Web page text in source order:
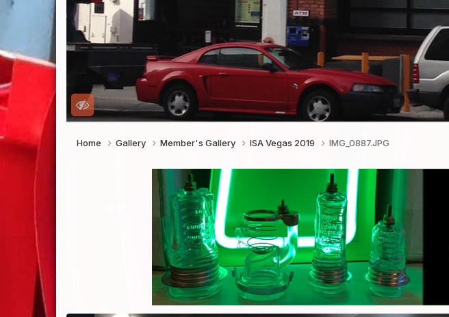
Home Gallery Member's Gallery ISA Vegas 2019 IMG_0887.JPG